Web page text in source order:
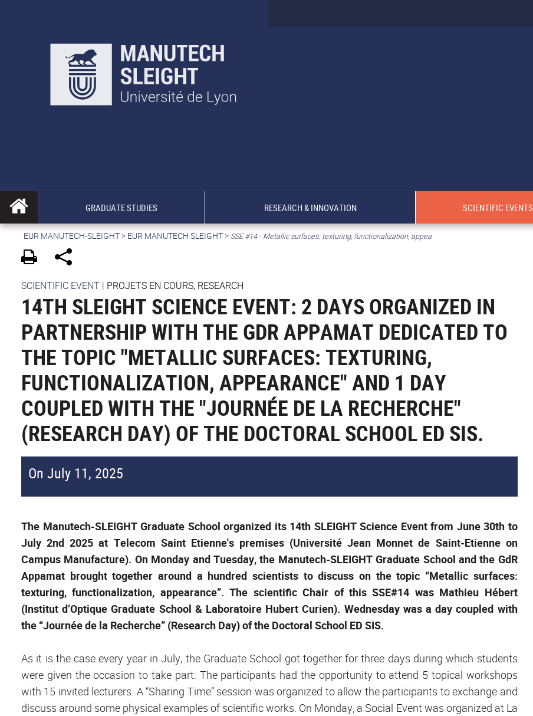
GRADUATE STUDIES RESEARCH & INNOVATION SCIENTIFIC EVENTS
EUR MANUTECH-SLEIGHT> EUR MANUTECH SLEIGHT> SSE #14 - Metallic surfaces: texturing, functionalization, appea
SCIENTIFIC EVENT | PROJETS EN COURS, RESEARCH
14TH SLEIGHT SCIENCE EVENT: 2 DAYS ORGANIZED IN
PARTNERSHIP WITH THE GDR APPAMAT DEDICATED TO
THE TOPIC "METALLIC SURFACES: TEXTURING,
FUNCTIONALIZATION, APPEARANCE" AND 1 DAY
COUPLED WITH THE "JOURNÉE DE LA RECHERCHE"
(RESEARCH DAY) OF THE DOCTORAL SCHOOL ED SIS.
On July 11, 2025
The Manutech-SLEIGHT Graduate School organized its 14th SLEIGHT Science Event from June 30th to
July 2nd 2025 at Telecom Saint Etienne's premises (Université Jean Monnet de Saint-Etienne on
Campus Manufacture). On Monday and Tuesday, the Manutech-SLEIGHT Graduate School and the GdR
Appamat brought together around a hundred scientists to discuss on the topic “Metallic surfaces:
texturing, functionalization, appearance”. The scientific Chair of this SSE#14 was Mathieu Hébert
(Institut d’Optique Graduate School & Laboratoire Hubert Curien). Wednesday was a day coupled with
the “Journée de la Recherche” (Research Day) of the Doctoral School ED SIS.
As it is the case every year in July, the Graduate School got together for three days during which students
were given the occasion to take part. The participants had the opportunity to attend 5 topical workshops
with 15 invited lecturers. A “Sharing Time” session was organized to allow the participants to exchange and
discuss around some physical examples of scientific works. On Monday, a Social Event was organized at La